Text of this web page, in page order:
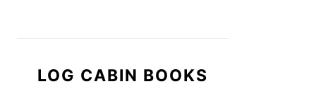
LOG CABIN BOOKS